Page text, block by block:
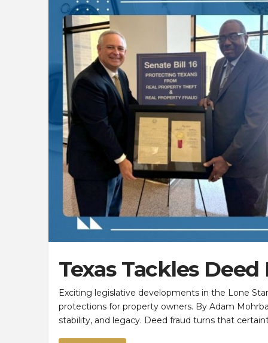
Texas Tackles Deed
Exciting legislative developments in the Lone
protections for property owners. By Adam
stability, and legacy. Deed fraud turns that